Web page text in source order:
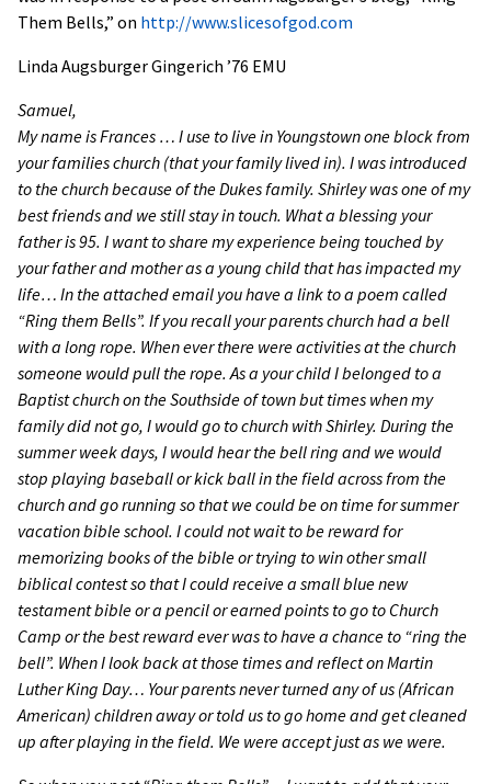
Them Bells,” on http://www.slicesofgod.com
Linda Augsburger Gingerich ’76 EMU
Samuel,
My name is Frances … I use to live in Youngstown one block from
your families church (that your family lived in). I was introduced
to the church because of the Dukes family. Shirley was one of my
best friends and we still stay in touch. What a blessing your
father is 95. I want to share my experience being touched by
your father and mother as a young child that has impacted my
life… In the attached email you have a link to a poem called
“Ring them Bells”. If you recall your parents church had a bell
with a long rope. When ever there were activities at the church
someone would pull the rope. As a your child I belonged to a
Baptist church on the Southside of town but times when my
family did not go, I would go to church with Shirley. During the
summer week days, I would hear the bell ring and we would
stop playing baseball or kick ball in the field across from the
church and go running so that we could be on time for summer
vacation bible school. I could not wait to be reward for
memorizing books of the bible or trying to win other small
biblical contest so that I could receive a small blue new
testament bible or a pencil or earned points to go to Church
Camp or the best reward ever was to have a chance to “ring the
bell”. When I look back at those times and reflect on Martin
Luther King Day… Your parents never turned any of us (African
American) children away or told us to go home and get cleaned
up after playing in the field. We were accept just as we were.